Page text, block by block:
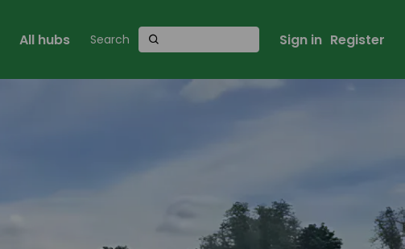
All hubs Sign in Register